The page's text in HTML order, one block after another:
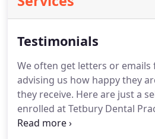
Testimonials
We often get letters or
advising us how happy they
they receive. Here are just a
enrolled at Tetbury Dental
from Bristol, due to a bad